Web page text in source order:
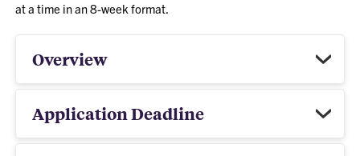
at a time in an 8-week format.
Overview
Application Deadline